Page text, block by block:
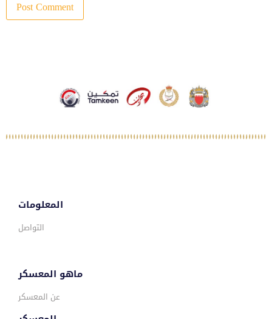
المعلومات
التواصل
ماهو المعسكر
عن المعسكر